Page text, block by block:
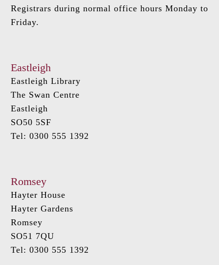
Registrars during normal office hours Monday to
Friday.
Eastleigh
Eastleigh Library
The Swan Centre
Eastleigh
SO50 5SF
Tel: 0300 555 1392
Romsey
Hayter House
Hayter Gardens
Romsey
SO51 7QU
Tel: 0300 555 1392